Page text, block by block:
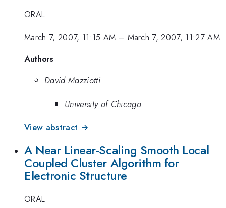
ORAL
March 7, 2007, 11:15 AM – March 7, 2007, 11:27 AM
Authors
David Mazziotti
University of Chicago
View abstract →
A Near Linear-Scaling Smooth Local
Coupled Cluster Algorithm for
Electronic Structure
ORAL